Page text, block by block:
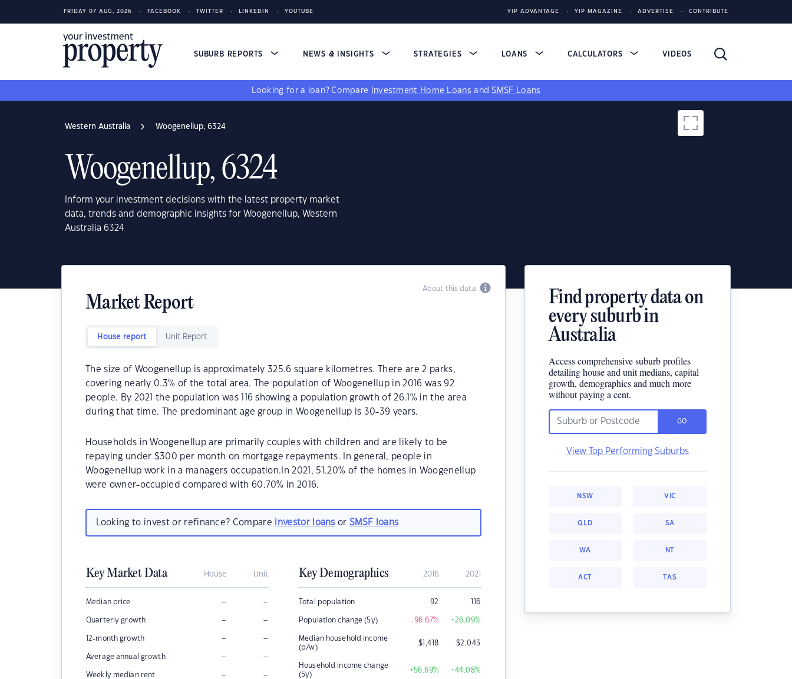
FRIDAY 07 AUG, 2026 FACEBOOK TWITTER LINKEDIN YOUTUBE YIP ADVANTAGE YIP MAGAZINE ADVERTISE CONTRIBUTE
SUBURB REPORTS NEWS & INSIGHTS STRATEGIES LOANS CALCULATORS VIDEOS
Looking for a loan? Compare Investment Home Loans andSMSF Loans
Western Australia Woogenellup, 6324
Woogenellup, 6324
Inform your investment decisions with the latest property market
data, trends and demographic insights for Woogenellup, Western
Australia 6324
About this data
Market Report
House report Unit Report
The size of Woogenellup is approximately 325.6 square kilometres. There are 2 parks,
covering nearly 0.3% of the total area. The population of Woogenellup in 2016 was 92
people. By 2021 the population was 116 showing a population growth of 26.1% in the area
during that time. The predominant age group in Woogenellup is 30-39 years.
Households in Woogenellup are primarily couples with children and are likely to be
repaying under $300 per month on mortgage repayments. In general, people in
Woogenellup work in a managers occupation.In 2021, 51.20% of the homes in Woogenellup
were owner-occupied compared with 60.70% in 2016.
Looking to invest or refinance? Compare investor loans orSMSF loans
Key Market Data House Unit
Median price – –
Quarterly growth – –
12-month growth – –
Average annual growth – –
Weekly median rent – –
Key Demographics 2016 2021
Total population 92 116
Population change (5y) -96.67% +26.09%
Median household income
(p/w)
$1,418 $2,043
Household income change
(5y)
+56.69% +44.08%
Find property data on
every suburb in
Australia
Access comprehensive suburb profiles
detailing house and unit medians, capital
growth, demographics and much more
without paying a cent.
GO
View Top Performing Suburbs
NSW VIC
QLD SA
WA NT
ACT TAS